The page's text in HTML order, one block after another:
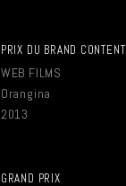
PRIX DU BRAND CONTENT
WEB FILMS
Orangina
2013
GRAND PRIX